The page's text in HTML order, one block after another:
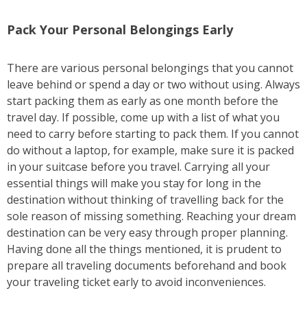
Pack Your Personal Belongings Early
There are various personal belongings that you cannot
leave behind or spend a day or two without using. Always
start packing them as early as one month before the
travel day. If possible, come up with a list of what you
need to carry before starting to pack them. If you cannot
do without a laptop, for example, make sure it is packed
in your suitcase before you travel. Carrying all your
essential things will make you stay for long in the
destination without thinking of travelling back for the
sole reason of missing something. Reaching your dream
destination can be very easy through proper planning.
Having done all the things mentioned, it is prudent to
prepare all traveling documents beforehand and book
your traveling ticket early to avoid inconveniences.